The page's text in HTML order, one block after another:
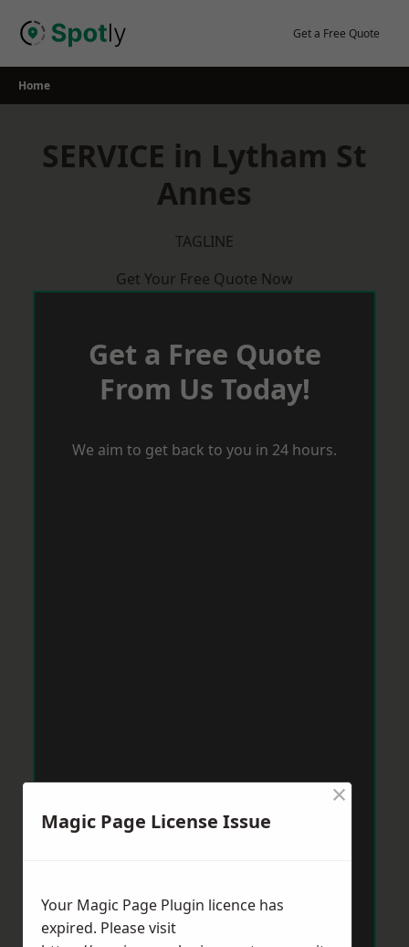
Get a Free Quote
Home
SERVICE in Lytham St
Annes
TAGLINE
Get Your Free Quote Now
Get a Free Quote
From Us Today!
We aim to get back to you in 24 hours.
Magic Page License Issue
×
Your Magic Page Plugin licence has
expired. Please visit